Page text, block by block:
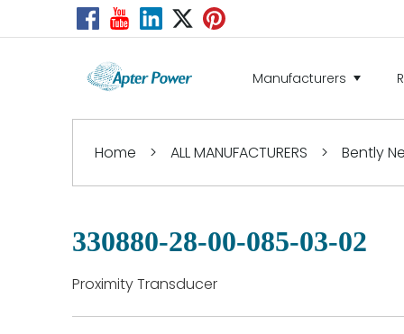
Manufacturers
Home > ALL MANUFACTURERS > Bently
330880-28-00-085-03-02
Proximity Transducer